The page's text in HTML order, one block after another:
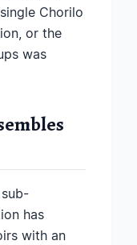
Chorilo
or the
was
has
with an